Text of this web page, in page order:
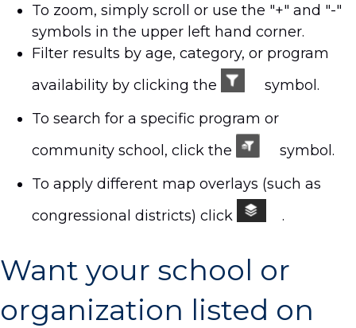
To zoom, simply scroll or use the "+" and "-"
symbols in the upper left hand corner.
Filter results by age, category, or program
availability by clicking the
symbol.
To search for a specific program or
community school, click the
symbol.
To apply different map overlays (such as
congressional districts) click
.
Want your school or
organization listed on